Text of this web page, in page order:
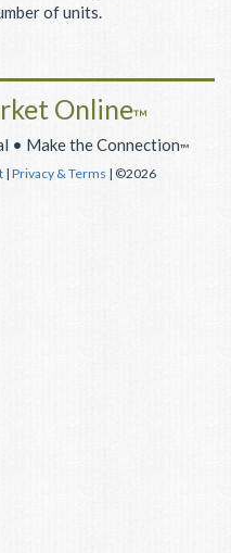
of units.
Online™
• Make the Connection™
| Privacy & Terms | ©2026